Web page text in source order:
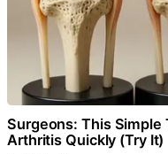
Surgeons: This Simple
Arthritis Quickly (Try It)